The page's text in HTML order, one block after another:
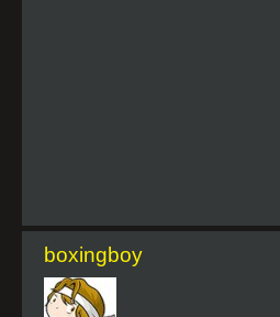
boxingboy